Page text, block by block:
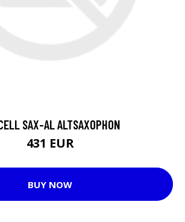
SAX-AL ALTSAXOPHON
431 EUR
BUY NOW